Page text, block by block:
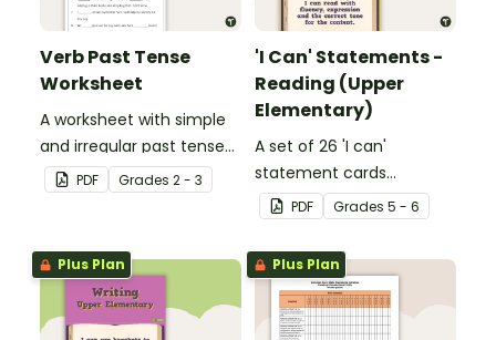
Verb Past Tense
Worksheet
A worksheet with simple
and irregular past tense
verbs added to
complete the sentences.
PDF Grades 2 - 3
'I Can' Statements -
Reading (Upper
Elementary)
A set of 26 'I can'
statement cards
focusing on reading for
upper elementary.
PDF Grades 5 - 6
Plus Plan Plus Plan